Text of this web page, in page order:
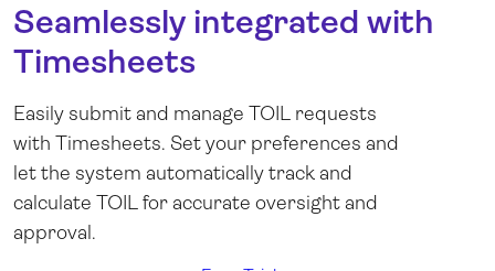
Seamlessly integrated with
Timesheets
Easily submit and manage TOIL requests
with Timesheets. Set your preferences and
let the system automatically track and
calculate TOIL for accurate oversight and
approval.